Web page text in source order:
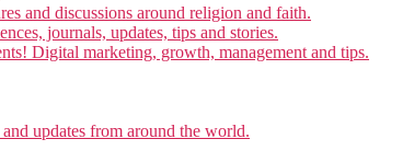
and discussions around religion and faith.
journals, updates, tips and stories.
Digital marketing, growth, management and tips.
updates from around the world.